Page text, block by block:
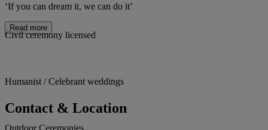
‘If you can dream it, we can do it’
Read more
Civil ceremony licensed
Humanist / Celebrant weddings
Contact & Location